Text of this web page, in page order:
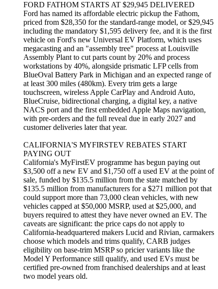
FORD FATHOM STARTS AT $29,945 DELIVERED
Ford has named its affordable electric pickup the Fathom,
priced from $28,350 for the standard-range model, or $29,945
including the mandatory $1,595 delivery fee, and it is the first
vehicle on Ford's new Universal EV Platform, which uses
megacasting and an "assembly tree" process at Louisville
Assembly Plant to cut parts count by 20% and process
workstations by 40%, alongside prismatic LFP cells from
BlueOval Battery Park in Michigan and an expected range of
at least 300 miles (480km). Every trim gets a large
touchscreen, wireless Apple CarPlay and Android Auto,
BlueCruise, bidirectional charging, a digital key, a native
NACS port and the first embedded Apple Maps navigation,
with pre-orders and the full reveal due in early 2027 and
customer deliveries later that year.
CALIFORNIA'S MYFIRSTEV REBATES START
PAYING OUT
California's MyFirstEV programme has begun paying out
$3,500 off a new EV and $1,750 off a used EV at the point of
sale, funded by $135.5 million from the state matched by
$135.5 million from manufacturers for a $271 million pot that
could support more than 73,000 clean vehicles, with new
vehicles capped at $50,000 MSRP, used at $25,000, and
buyers required to attest they have never owned an EV. The
caveats are significant: the price caps do not apply to
California-headquartered makers Lucid and Rivian, carmakers
choose which models and trims qualify, CARB judges
eligibility on base-trim MSRP so pricier variants like the
Model Y Performance still qualify, and used EVs must be
certified pre-owned from franchised dealerships and at least
two model years old.